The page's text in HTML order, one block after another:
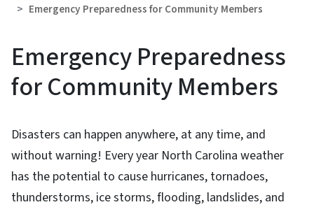
Emergency Preparedness for Community Members
Emergency Preparedness
for Community Members
Disasters can happen anywhere, at any time, and
without warning! Every year North Carolina weather
has the potential to cause hurricanes, tornadoes,
thunderstorms, ice storms, flooding, landslides, and